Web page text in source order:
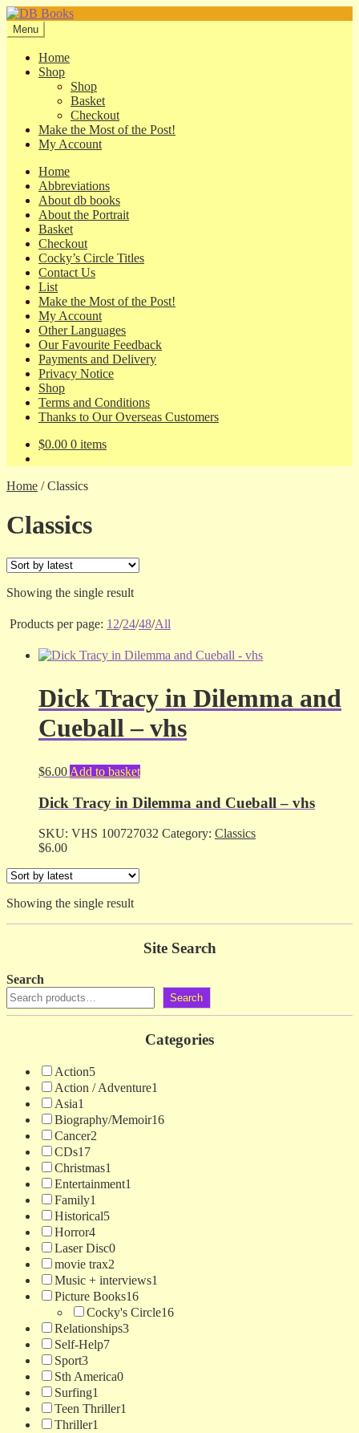
Skip
to
navigation
Skip
to
content
Menu
Home
Shop
Shop
Basket
Checkout
Make the Most of the Post!
My Account
Home
Abbreviations
About db books
About the Portrait
Basket
Checkout
Cocky’s Circle Titles
Contact Us
List
Make the Most of the Post!
My Account
Other Languages
Our Favourite Feedback
Payments and Delivery
Privacy Notice
Shop
Terms and Conditions
Thanks to Our Overseas Customers
$0.00 0 items
Home /Classics
Classics
Showing the single result
Products per page: 12/24/48/All
Dick Tracy in Dilemma and
Cueball – vhs
$6.00 Add to basket
Dick Tracy in Dilemma and Cueball – vhs
SKU: VHS 100727032 Category: Classics
$6.00
Showing the single result
Site Search
Search
Search
Categories
Action5
Action / Adventure1
Asia1
Biography/Memoir16
Cancer2
CDs17
Christmas1
Entertainment1
Family1
Historical5
Horror4
Laser Disc0
movie trax2
Music + interviews1
Picture Books16
Cocky's Circle16
Relationships3
Self-Help7
Sport3
Sth America0
Surfing1
Teen Thriller1
Thriller1